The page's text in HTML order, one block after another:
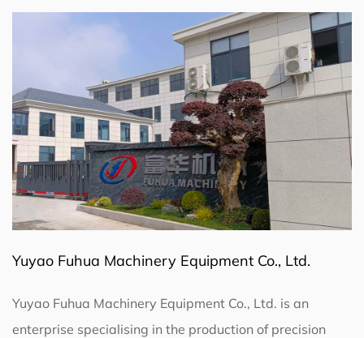
Yuyao Fuhua Machinery Equipment Co., Ltd.
Yuyao Fuhua Machinery Equipment Co., Ltd. is an
enterprise specialising in the production of precision